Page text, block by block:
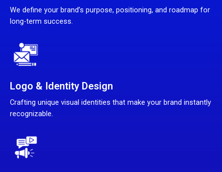
We define your brand’s purpose, positioning, and roadmap for
long-term success.
Logo & Identity Design
Crafting unique visual identities that make your brand instantly
recognizable.